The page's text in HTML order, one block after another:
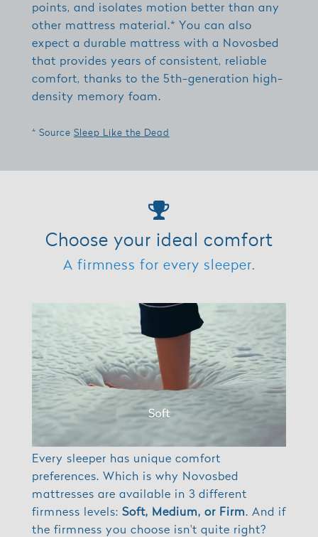
points, and isolates motion better than any
other mattress material.* You can also
expect a durable mattress with a Novosbed
that provides years of consistent, reliable
comfort, thanks to the 5th-generation high-
density memory foam.
* Source Sleep Like the Dead
Choose your ideal comfort
A firmness for every sleeper.
Every sleeper has unique comfort
preferences. Which is why Novosbed
mattresses are available in 3 different
firmness levels: Soft, Medium, or Firm. And if
the firmness you choose isn't quite right?